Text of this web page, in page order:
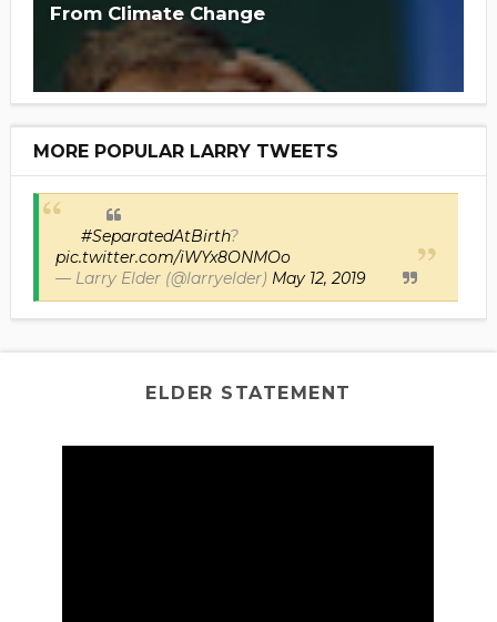
From Climate Change
MORE POPULAR LARRY TWEETS
#SeparatedAtBirth?
pic.twitter.com/iWYx8ONMOo
— Larry Elder (@larryelder) May 12, 2019
ELDER STATEMENT